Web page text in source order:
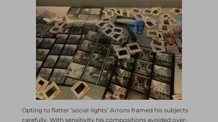
Opting to flatter ‘social-lights’ Arrons framed his subjects
carefully. With sensitivity his compositions avoided over-